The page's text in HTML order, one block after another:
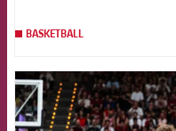
BASKETBALL